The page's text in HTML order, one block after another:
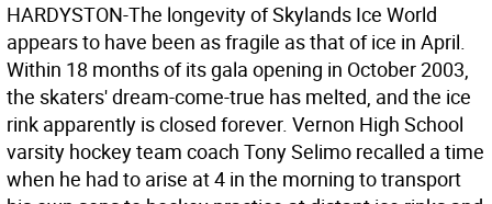
HARDYSTON-The longevity of Skylands Ice World
appears to have been as fragile as that of ice in April.
Within 18 months of its gala opening in October 2003,
the skaters' dream-come-true has melted, and the ice
rink apparently is closed forever. Vernon High School
varsity hockey team coach Tony Selimo recalled a time
when he had to arise at 4 in the morning to transport